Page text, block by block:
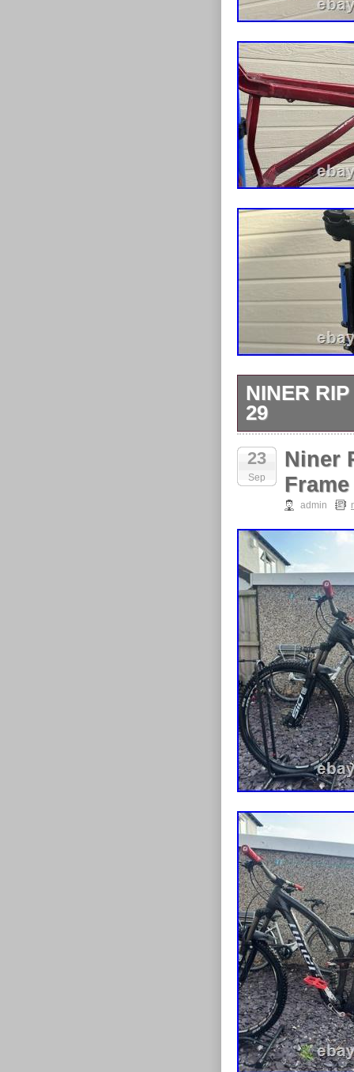
NINER
29
Niner Rip 9
Release
crown race).
23
Sep
Niner
admin